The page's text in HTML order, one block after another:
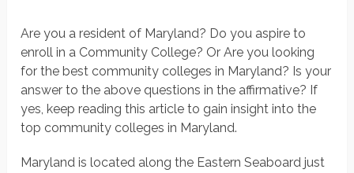
Are you a resident of Maryland? Do you aspire to
enroll in a Community College? Or Are you looking
for the best community colleges in Maryland? Is your
answer to the above questions in the affirmative? If
yes, keep reading this article to gain insight into the
top community colleges in Maryland.
Maryland is located along the Eastern Seaboard just